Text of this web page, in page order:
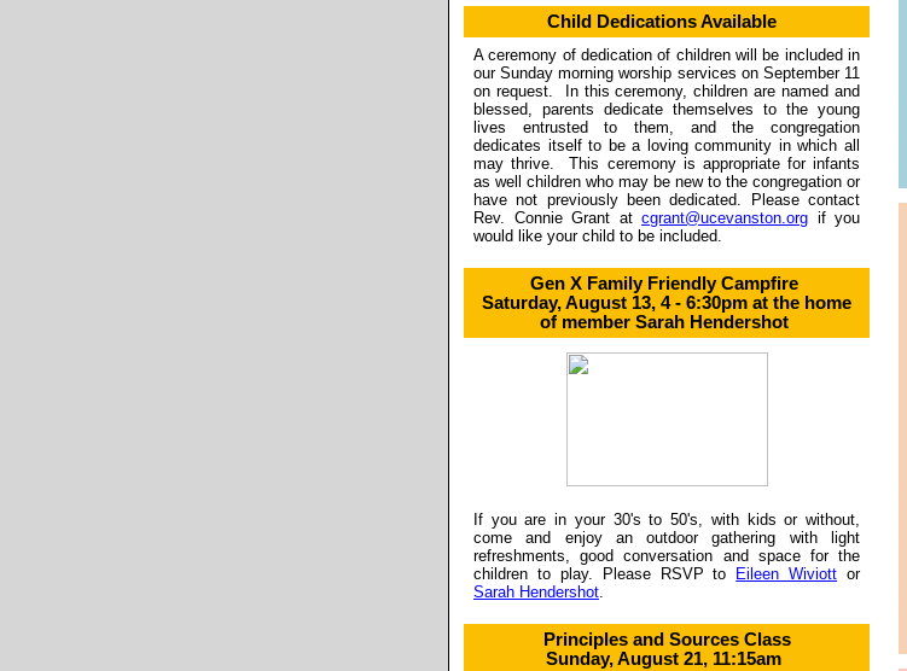
Child Dedications Available
A ceremony of dedication of children will be included in
our Sunday morning worship services on September 11
on request. In this ceremony, children are named and
blessed, parents dedicate themselves to the young
lives entrusted to them, and the congregation
dedicates itself to be a loving community in which all
may thrive. This ceremony is appropriate for infants
as well children who may be new to the congregation or
have not previously been dedicated. Please contact
Rev. Connie Grant at cgrant@ucevanston.org if you
would like your child to be included.
Gen X Family Friendly Campfire
Saturday, August 13, 4 - 6:30pm at the home
of member Sarah Hendershot
If you are in your 30's to 50's, with kids or without,
come and enjoy an outdoor gathering with light
refreshments, good conversation and space for the
children to play. Please RSVP to
Eileen Wiviott or
Sarah Hendershot.
Principles and Sources Class
Sunday, August 21, 11:15am